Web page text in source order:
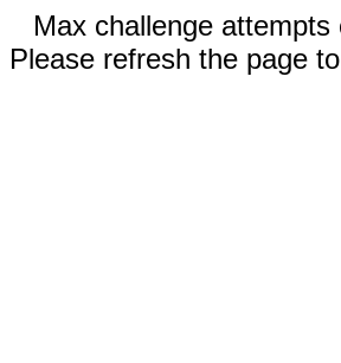
Max challenge attempts
Please refresh the page